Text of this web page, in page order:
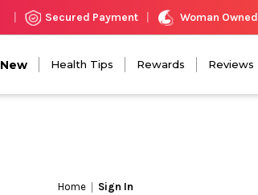
Secured Payment Woman Owned
New Health Tips Rewards Reviews
Home Sign In